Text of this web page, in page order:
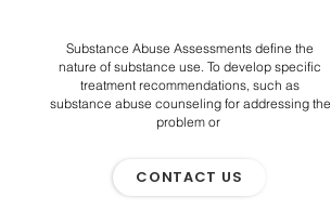
Substance Abuse Assessments define the
nature of substance use. To develop specific
treatment recommendations, such as
substance abuse counseling for addressing the
problem or
CONTACT US